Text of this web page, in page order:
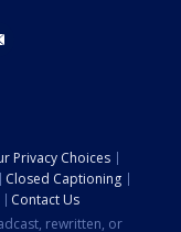
Privacy Choices
Closed Captioning
Contact Us
rewritten, or